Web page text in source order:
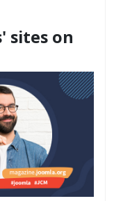
sites on